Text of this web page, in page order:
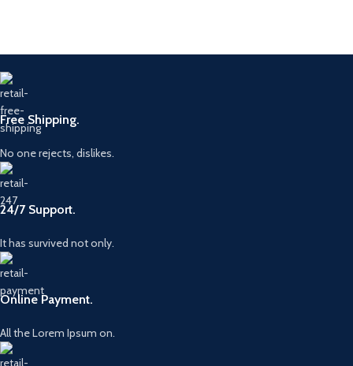
Free Shipping.
No one rejects, dislikes.
24/7 Support.
It has survived not only.
Online Payment.
All the Lorem Ipsum on.